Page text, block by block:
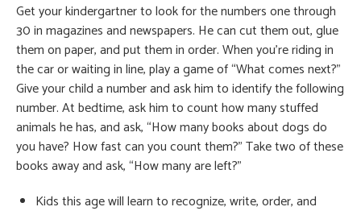
Get your kindergartner to look for the numbers one through
30 in magazines and newspapers. He can cut them out, glue
them on paper, and put them in order. When you’re riding in
the car or waiting in line, play a game of “What comes next?”
Give your child a number and ask him to identify the following
number. At bedtime, ask him to count how many stuffed
animals he has, and ask, “How many books about dogs do
you have? How fast can you count them?” Take two of these
books away and ask, “How many are left?”
Kids this age will learn to recognize, write, order, and